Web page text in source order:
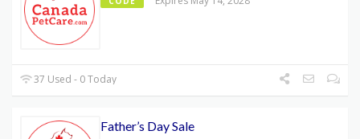
37 Used - 0 Today
Father’s Day Sale